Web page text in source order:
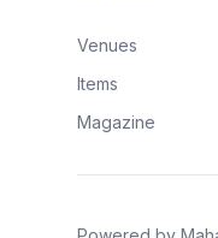
Venues
Items
Magazine